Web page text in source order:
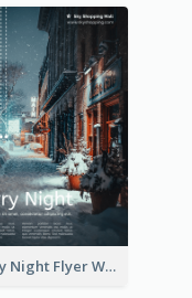
Starry Night Flyer With Street View